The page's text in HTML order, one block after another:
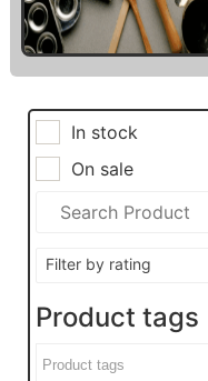
In stock
On sale
Filter by rating
Product tags